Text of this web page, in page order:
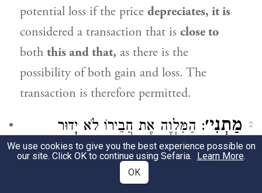
potential loss if the price depreciates, it is
considered a transaction that is close to
both this and that, as there is the
possibility of both gain and loss. The
transaction is therefore permitted.
2 מַתְנִי׳: הַמַּלְוֶה אֶת חֲבֵירוֹ לֹא יָדוּר
בַּחֲצֵרוֹ חִנָּם, וְלֹא יִשְׂכּוֹר מִמֶּנּוּ בְּפָחוֹת –
מִפְּנֵי שֶׁהוּא רִבִּית.
We use cookies to give you the best experience possible on
our site. Click OK to continue using Sefaria. Learn More.
OK